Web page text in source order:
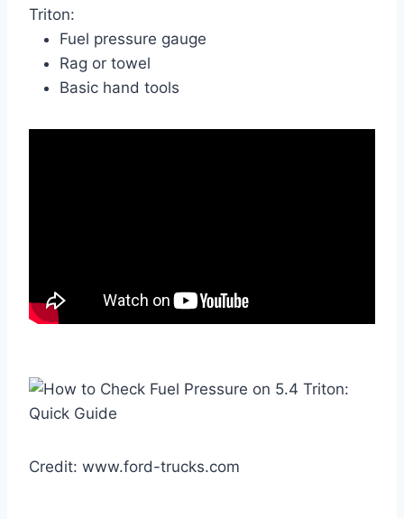
Triton:
Fuel pressure gauge
Rag or towel
Basic hand tools
Credit: www.ford-trucks.com